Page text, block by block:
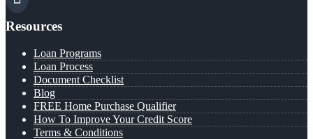
Resources
Loan Programs
Loan Process
Document Checklist
Blog
FREE Home Purchase Qualifier
How To Improve Your Credit Score
Terms & Conditions